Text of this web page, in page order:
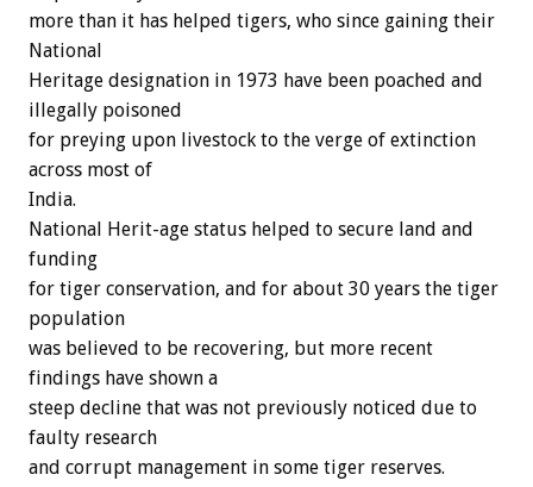
more than it has helped tigers, who since gaining their
National
Heritage designation in 1973 have been poached and
illegally poisoned
for preying upon livestock to the verge of extinction
across most of
India.
National Herit-age status helped to secure land and
funding
for tiger conservation, and for about 30 years the tiger
population
was believed to be recovering, but more recent
findings have shown a
steep decline that was not previously noticed due to
faulty research
and corrupt management in some tiger reserves.